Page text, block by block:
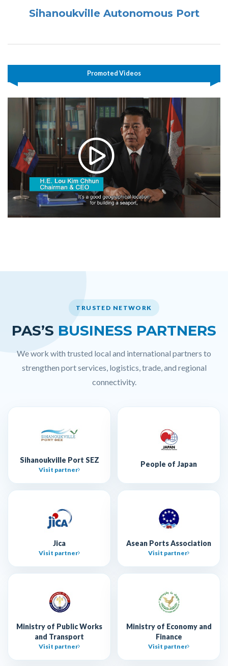
Sihanoukville Autonomous Port
Promoted Videos
TRUSTED NETWORK
PAS’S BUSINESS PARTNERS
We work with trusted local and international partners to
strengthen port services, logistics, trade, and regional
connectivity.
Sihanoukville Port SEZ
Visit partner
People of Japan
Jica
Visit partner
Asean Ports Association
Visit partner
Ministry of Public Works
and Transport
Visit partner
Ministry of Economy and
Finance
Visit partner